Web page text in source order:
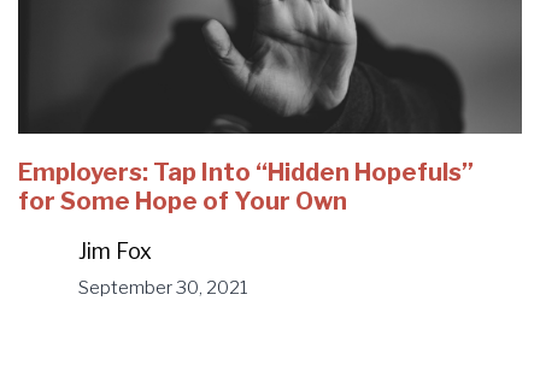
Employers: Tap Into “Hidden Hopefuls”
for Some Hope of Your Own
Jim Fox
September 30, 2021